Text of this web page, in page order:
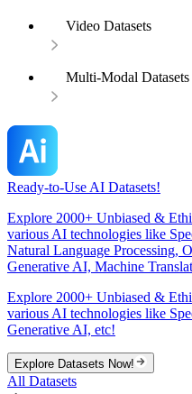
Video Datasets
Multi-Modal Datasets
Ready-to-Use AI Datasets!
Explore 2000+ Unbiased &
various AI technologies like
Natural Language Processing,
Generative AI, Machine
Explore 2000+ Unbiased &
various AI technologies like
Generative AI, etc!
Explore Datasets Now!
All Datasets